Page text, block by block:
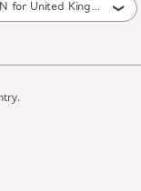
EN for United Kingdom of Great Britain and Northern Ireland, International, United States of America, Australia, Ireland, Canada, New Zealand